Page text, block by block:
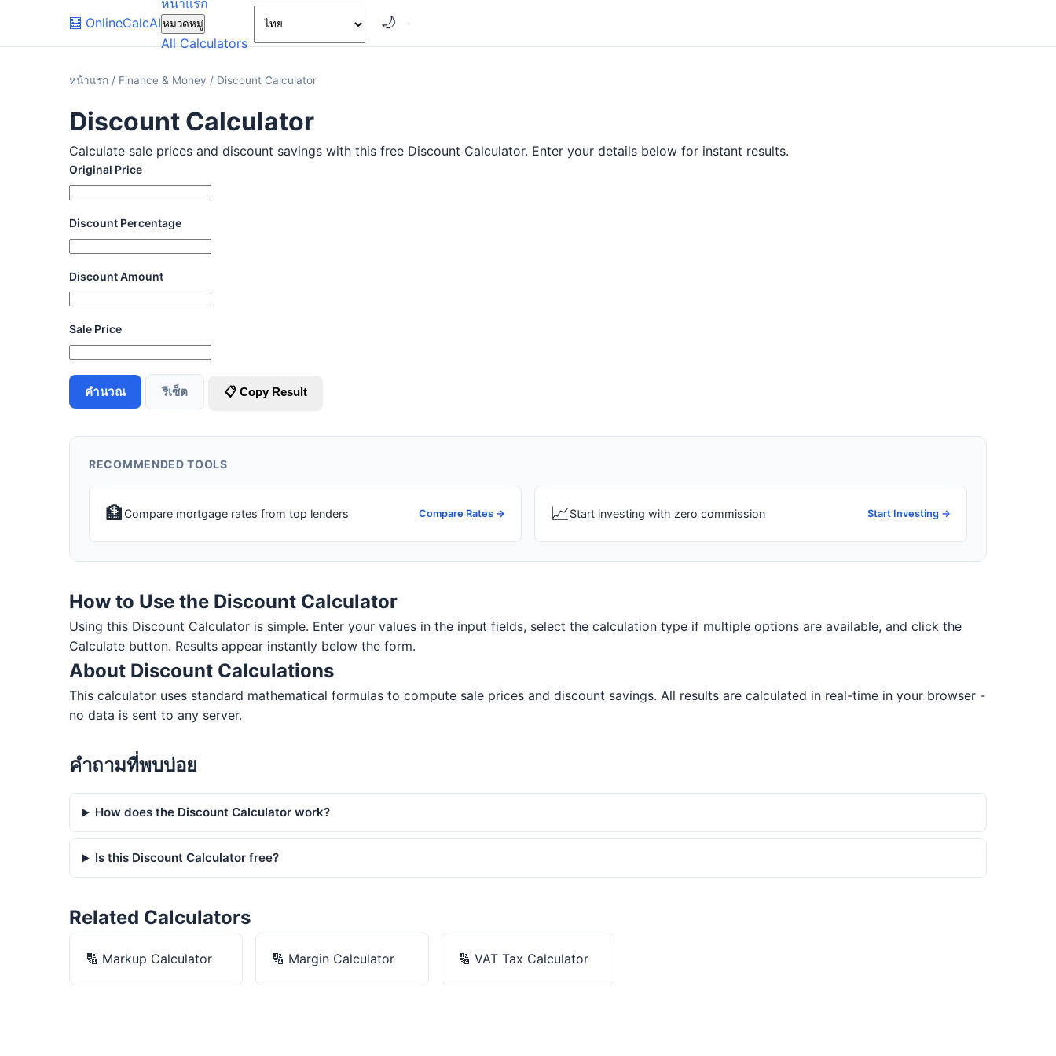
🧮 OnlineCalcAI หมวดหมู่
All Calculators
🌙
หน้าแรก / Finance & Money / Discount Calculator
Discount Calculator
Calculate sale prices and discount savings with this free Discount Calculator. Enter your details below for instant results.
Original Price
Discount Percentage
Discount Amount
Sale Price
คำนวณ รีเซ็ต 📋 Copy Result
RECOMMENDED TOOLS
🏦Compare mortgage rates from top lenders Compare Rates → 📈Start investing with zero commission Start Investing →
How to Use the Discount Calculator
Using this Discount Calculator is simple. Enter your values in the input fields, select the calculation type if multiple options are available, and click the
Calculate button. Results appear instantly below the form.
About Discount Calculations
This calculator uses standard mathematical formulas to compute sale prices and discount savings. All results are calculated in real-time in your browser -
no data is sent to any server.
คำถามที่พบบ่อย
How does the Discount Calculator work?
Is this Discount Calculator free?
Related Calculators
🔢 Markup Calculator 🔢 Margin Calculator 🔢 VAT Tax Calculator